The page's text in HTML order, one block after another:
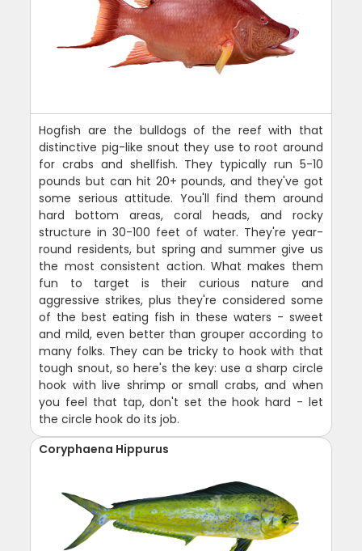
Hogfish are the bulldogs of the reef with that
distinctive pig-like snout they use to root around
for crabs and shellfish. They typically run 5-10
pounds but can hit 20+ pounds, and they've got
some serious attitude. You'll find them around
hard bottom areas, coral heads, and rocky
structure in 30-100 feet of water. They're year-
round residents, but spring and summer give us
the most consistent action. What makes them
fun to target is their curious nature and
aggressive strikes, plus they're considered some
of the best eating fish in these waters - sweet
and mild, even better than grouper according to
many folks. They can be tricky to hook with that
tough snout, so here's the key: use a sharp circle
hook with live shrimp or small crabs, and when
you feel that tap, don't set the hook hard - let
the circle hook do its job.
Coryphaena Hippurus